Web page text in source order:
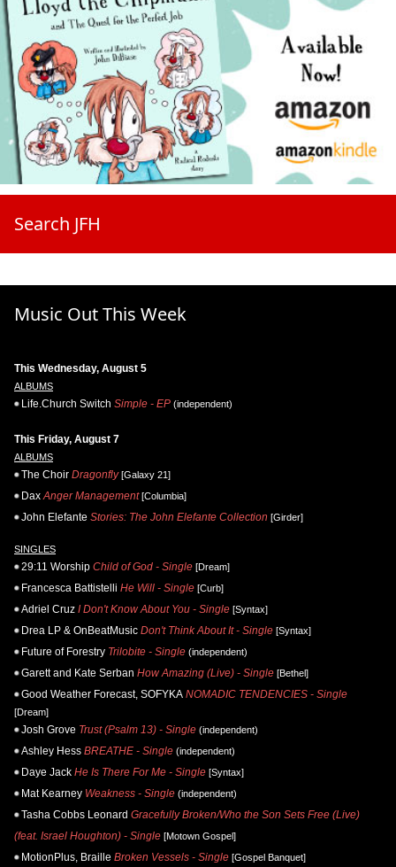
Search JFH
Music Out This Week
This Wednesday, August 5
ALBUMS
Life.Church Switch Simple - EP (independent)
This Friday, August 7
ALBUMS
The Choir Dragonfly[Galaxy 21]
Dax Anger Management[Columbia]
John Elefante Stories: The John Elefante Collection [Girder]
SINGLES
29:11 Worship Child of God - Single [Dream]
Francesca Battistelli He Will - Single [Curb]
Adriel Cruz I Don't Know About You - Single [Syntax]
Drea LP & OnBeatMusic Don't Think About It - Single [Syntax]
Future of Forestry Trilobite - Single (independent)
Garett and Kate Serban How Amazing (Live) - Single [Bethel]
Good Weather Forecast, SOFYKA NOMADIC TENDENCIES - Single
[Dream]
Josh Grove Trust (Psalm 13) - Single (independent)
Ashley Hess BREATHE - Single (independent)
Daye Jack He Is There For Me - Single [Syntax]
Mat Kearney Weakness - Single (independent)
Tasha Cobbs Leonard Gracefully Broken/Who the Son Sets Free (Live)
(feat. Israel Houghton) - Single [Motown Gospel]
MotionPlus, Braille Broken Vessels - Single [Gospel Banquet]